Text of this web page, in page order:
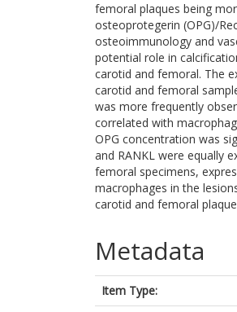
femoral plaques being
osteoprotegerin (OPG)/
osteoimmunology and
potential role in
carotid and femoral. The
carotid and femoral
was more frequently
correlated with
OPG concentration was
and RANKL were equally
femoral specimens,
macrophages in the
carotid and femoral
Metadata
Item Type: